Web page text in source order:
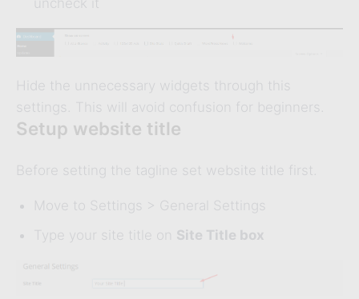
Hide the unnecessary widgets through this
settings. This will avoid confusion for beginners.
Setup website title
Before setting the tagline set website title first.
Move to Settings > General Settings
Type your site title on Site Title box